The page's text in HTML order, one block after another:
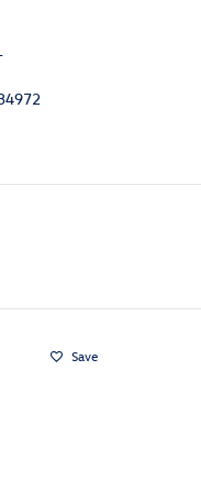
Save